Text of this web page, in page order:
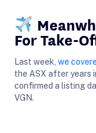
For Take-
Last week, we
the ASX after years
confirmed a listing
VGN.